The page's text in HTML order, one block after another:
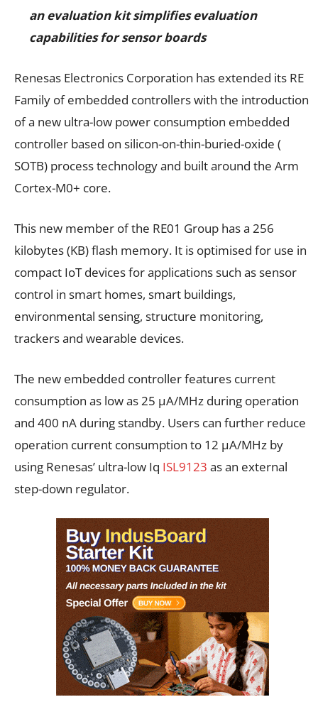
an evaluation kit simplifies evaluation
capabilities for sensor boards
Renesas Electronics Corporation has extended its RE
Family of embedded controllers with the introduction
of a new ultra-low power consumption embedded
controller based on silicon-on-thin-buried-oxide (
SOTB) process technology and built around the Arm
Cortex-M0+ core.
This new member of the RE01 Group has a 256
kilobytes (KB) flash memory. It is optimised for use in
compact IoT devices for applications such as sensor
control in smart homes, smart buildings,
environmental sensing, structure monitoring,
trackers and wearable devices.
The new embedded controller features current
consumption as low as 25 μA/MHz during operation
and 400 nA during standby. Users can further reduce
operation current consumption to 12 μA/MHz by
using Renesas’ ultra-low Iq ISL9123 as an external
step-down regulator.